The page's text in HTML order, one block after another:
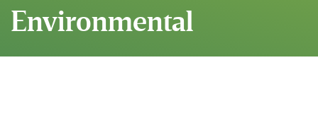
Environmental